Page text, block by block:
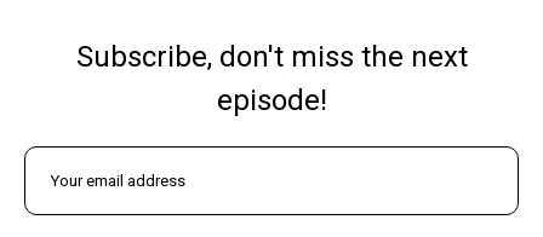
Subscribe, don't miss the next
episode!